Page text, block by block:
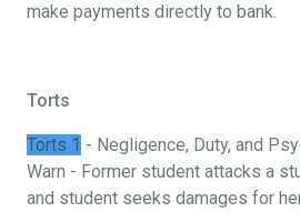
make payments directly to bank.
Torts
Torts 1 - Negligence, Duty, and
Warn - Former student attacks a
and student seeks damages for